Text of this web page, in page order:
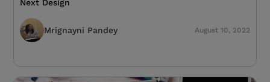
Next Design
Mrignayni Pandey August 10, 2022